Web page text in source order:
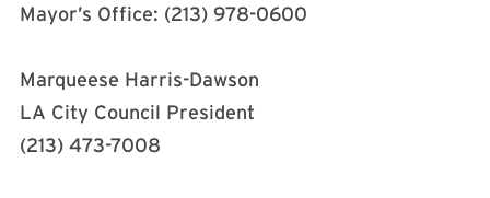
Mayor’s Office: (213) 978-0600
Marqueese Harris-Dawson
LA City Council President
(213) 473-7008